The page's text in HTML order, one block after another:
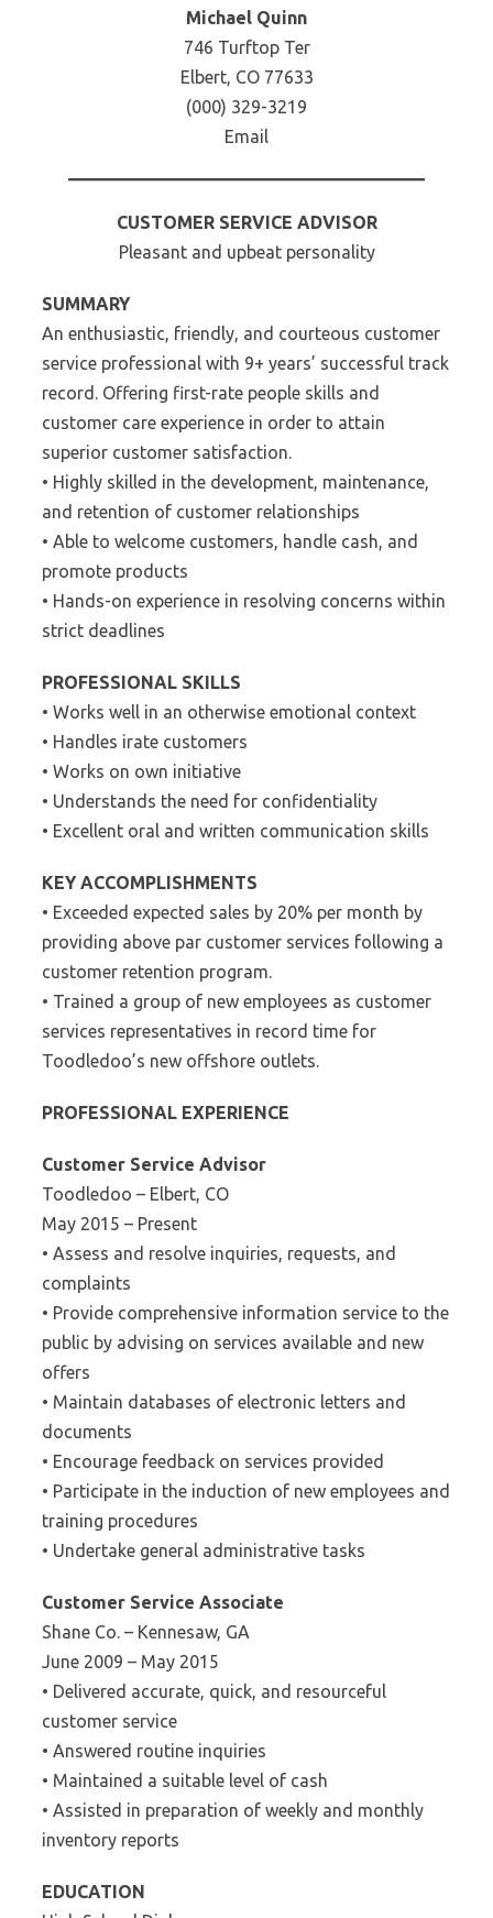
Michael Quinn
746 Turftop Ter
Elbert, CO 77633
(000) 329-3219
Email
CUSTOMER SERVICE ADVISOR
Pleasant and upbeat personality
SUMMARY
An enthusiastic, friendly, and courteous customer
service professional with 9+ years’ successful track
record. Offering first-rate people skills and
customer care experience in order to attain
superior customer satisfaction.
• Highly skilled in the development, maintenance,
and retention of customer relationships
• Able to welcome customers, handle cash, and
promote products
• Hands-on experience in resolving concerns within
strict deadlines
PROFESSIONAL SKILLS
• Works well in an otherwise emotional context
• Handles irate customers
• Works on own initiative
• Understands the need for confidentiality
• Excellent oral and written communication skills
KEY ACCOMPLISHMENTS
• Exceeded expected sales by 20% per month by
providing above par customer services following a
customer retention program.
• Trained a group of new employees as customer
services representatives in record time for
Toodledoo’s new offshore outlets.
PROFESSIONAL EXPERIENCE
Customer Service Advisor
Toodledoo – Elbert, CO
May 2015 – Present
• Assess and resolve inquiries, requests, and
complaints
• Provide comprehensive information service to the
public by advising on services available and new
offers
• Maintain databases of electronic letters and
documents
• Encourage feedback on services provided
• Participate in the induction of new employees and
training procedures
• Undertake general administrative tasks
Customer Service Associate
Shane Co. – Kennesaw, GA
June 2009 – May 2015
• Delivered accurate, quick, and resourceful
customer service
• Answered routine inquiries
• Maintained a suitable level of cash
• Assisted in preparation of weekly and monthly
inventory reports
EDUCATION